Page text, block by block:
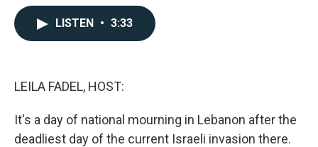
LISTEN • 3:33
LEILA FADEL, HOST:
It's a day of national mourning in Lebanon after the
deadliest day of the current Israeli invasion there.